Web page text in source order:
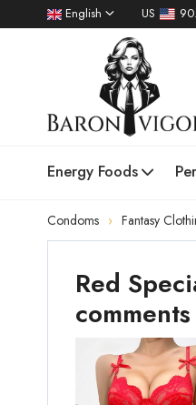
English US
Energy Foods
Condoms Fantasy
Red
comments